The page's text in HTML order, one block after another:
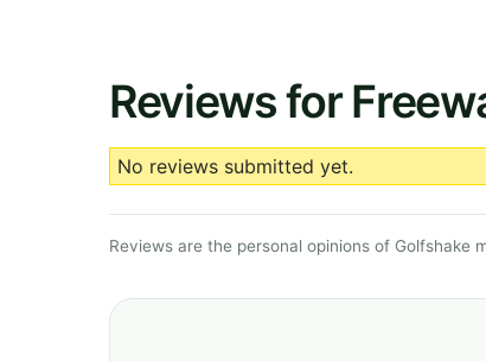
Reviews for
No reviews submitted yet.
Reviews are the personal opinions of Golfshake